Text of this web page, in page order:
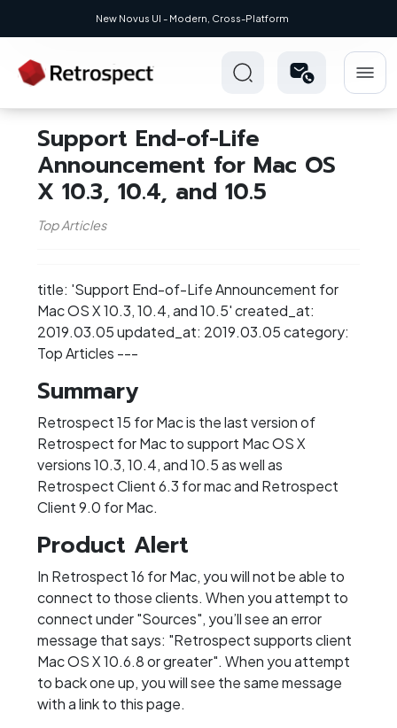
New Novus UI - Modern, Cross-Platform
Support End-of-Life
Announcement for Mac OS
X 10.3, 10.4, and 10.5
Top Articles
title: 'Support End-of-Life Announcement for
Mac OS X 10.3, 10.4, and 10.5' created_at:
2019.03.05 updated_at: 2019.03.05 category:
Top Articles ---
Summary
Retrospect 15 for Mac is the last version of
Retrospect for Mac to support Mac OS X
versions 10.3, 10.4, and 10.5 as well as
Retrospect Client 6.3 for mac and Retrospect
Client 9.0 for Mac.
Product Alert
In Retrospect 16 for Mac, you will not be able to
connect to those clients. When you attempt to
connect under "Sources", you’ll see an error
message that says: "Retrospect supports client
Mac OS X 10.6.8 or greater". When you attempt
to back one up, you will see the same message
with a link to this page.